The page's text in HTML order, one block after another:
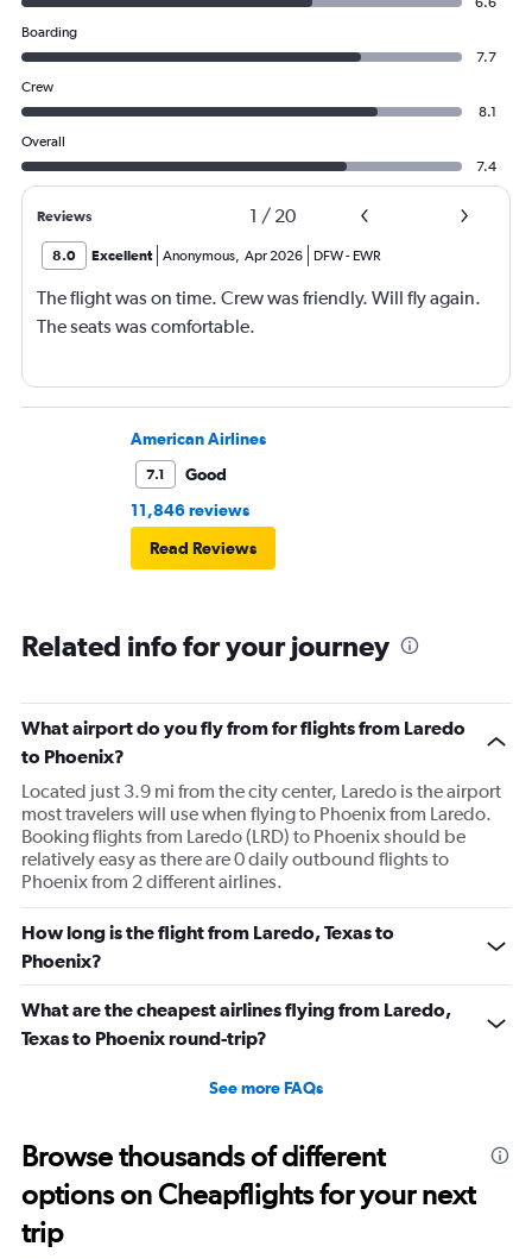
Boarding
7.7
Crew
8.1
Overall
7.4
Reviews 1 / 20
8.0 Excellent Anonymous Apr 2026 DFW- EWR
The flight was on time. Crew was friendly. Will fly again.
The seats was comfortable.
American Airlines
7.1
Good
11,846 reviews
Read Reviews
Related info for your journey
What airport do you fly from for flights from Laredo
to Phoenix?
Located just 3.9 mi from the city center, Laredo is the airport
most travelers will use when flying to Phoenix from Laredo.
Booking flights from Laredo (LRD) to Phoenix should be
relatively easy as there are 0 daily outbound flights to
Phoenix from 2 different airlines.
How long is the flight from Laredo, Texas to
Phoenix?
What are the cheapest airlines flying from Laredo,
Texas to Phoenix round-trip?
See more FAQs
Browse thousands of different
options on Cheapflights for your next
trip